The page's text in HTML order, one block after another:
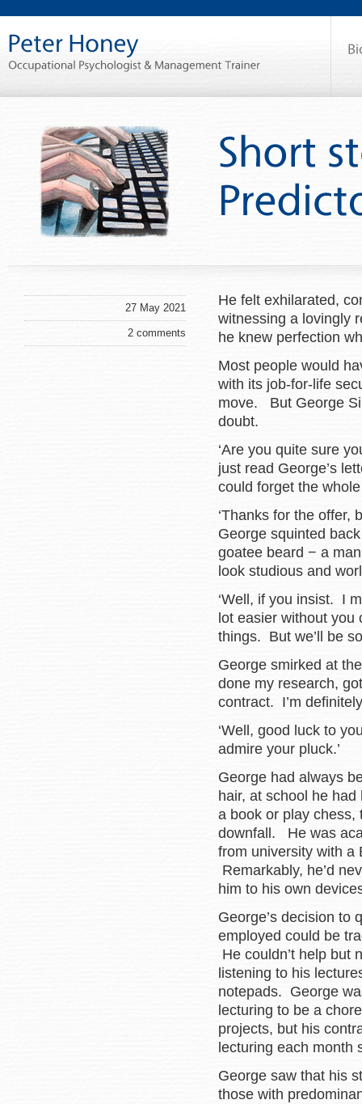
27 May 2021
2 comments
He felt exhilarated,
witnessing a lovingly
he knew perfection
Most people would
with its job-for-life
move. But George
doubt.
‘Are you quite sure
just read George’s
could forget the whole
‘Thanks for the offer,
George squinted
goatee beard − a
look studious and
‘Well, if you insist. I
lot easier without
things. But we’ll be
George smirked at
done my research,
contract. I’m
‘Well, good luck to
admire your pluck.’
George had always
hair, at school he
a book or play chess,
downfall. He was
from university with a
Remarkably, he’d
him to his own
George’s decision to
employed could be
He couldn’t help but
listening to his
notepads. George
lecturing to be a
projects, but his
lecturing each
George saw that his
those with